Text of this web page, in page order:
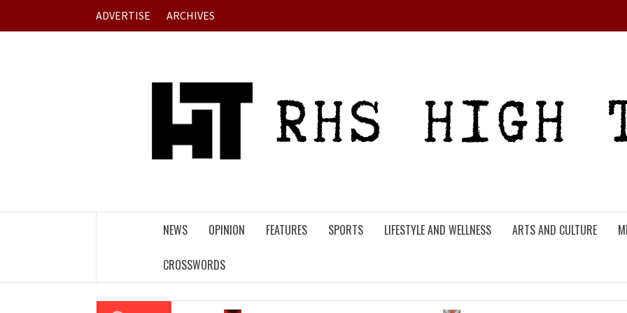
ADVERTISE ARCHIVES
NEWS OPINION FEATURES SPORTS LIFESTYLE AND WELLNESS ARTS AND CULTURE
CROSSWORDS